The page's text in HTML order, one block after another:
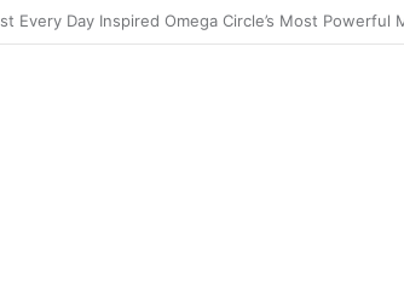
Day With Release of ‘Made In Africa’ Album